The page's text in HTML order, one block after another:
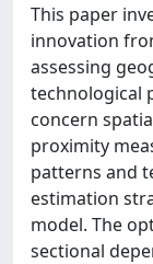
This paper
innovation
assessing
technological
concern
proximity
patterns and
estimation
model. The
sectional